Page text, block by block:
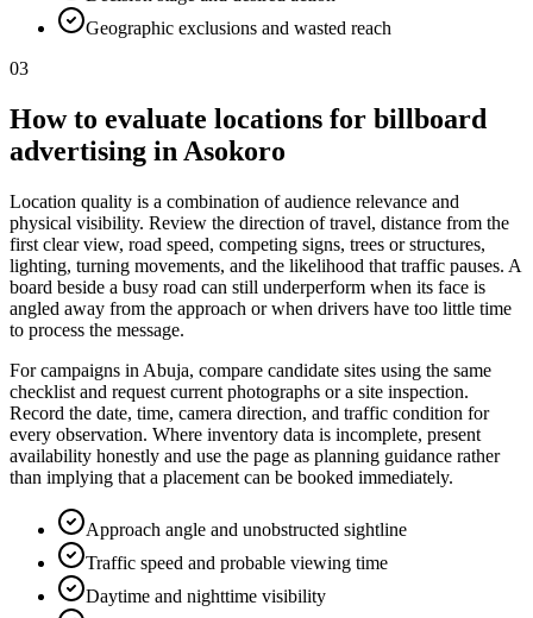
Geographic exclusions and wasted reach
03
How to evaluate locations for billboard
advertising in Asokoro
Location quality is a combination of audience relevance and
physical visibility. Review the direction of travel, distance from the
first clear view, road speed, competing signs, trees or structures,
lighting, turning movements, and the likelihood that traffic pauses. A
board beside a busy road can still underperform when its face is
angled away from the approach or when drivers have too little time
to process the message.
For campaigns in Abuja, compare candidate sites using the same
checklist and request current photographs or a site inspection.
Record the date, time, camera direction, and traffic condition for
every observation. Where inventory data is incomplete, present
availability honestly and use the page as planning guidance rather
than implying that a placement can be booked immediately.
Approach angle and unobstructed sightline
Traffic speed and probable viewing time
Daytime and nighttime visibility